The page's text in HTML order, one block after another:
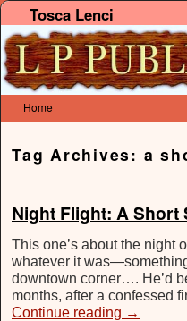
Tosca Lenci
Home
Tag Archives: a
Night Flight: A Short
This one’s about the night
whatever it
downtown corner…. He’d
months, after a confessed
Continue reading →